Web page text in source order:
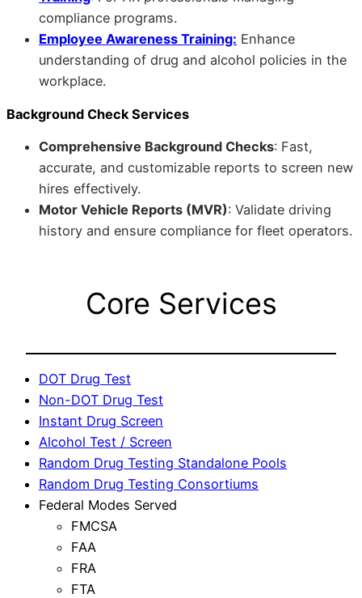
compliance programs.
Employee Awareness Training: Enhance
understanding of drug and alcohol policies in the
workplace.
Background Check Services
Comprehensive Background Checks: Fast,
accurate, and customizable reports to screen new
hires effectively.
Motor Vehicle Reports (MVR): Validate driving
history and ensure compliance for fleet operators.
Core Services
DOT Drug Test
Non-DOT Drug Test
Instant Drug Screen
Alcohol Test / Screen
Random Drug Testing Standalone Pools
Random Drug Testing Consortiums
Federal Modes Served
FMCSA
FAA
FRA
FTA